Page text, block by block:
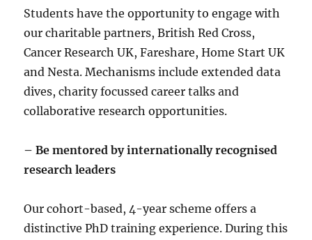
Students have the opportunity to engage with
our charitable partners, British Red Cross,
Cancer Research UK, Fareshare, Home Start UK
and Nesta. Mechanisms include extended data
dives, charity focussed career talks and
collaborative research opportunities.
– Be mentored by internationally recognised
research leaders
Our cohort-based, 4-year scheme offers a
distinctive PhD training experience. During this